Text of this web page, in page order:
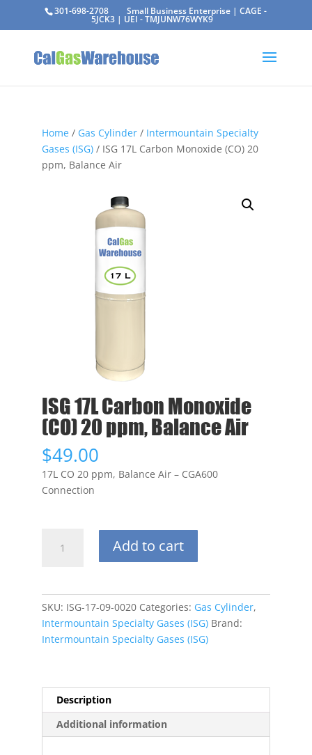
301-698-2708 Small Business Enterprise | CAGE -
5JCK3 | UEI - TMJUNW76WYK9
Home/ Gas Cylinder/ Intermountain Specialty
Gases (ISG)/ ISG 17L Carbon Monoxide (CO) 20
ppm, Balance Air
ISG 17L Carbon Monoxide
(CO) 20 ppm, Balance Air
$49.00
17L CO 20 ppm, Balance Air – CGA600
Connection
Add to cart
SKU: ISG-17-09-0020 Categories: Gas Cylinder,
Intermountain Specialty Gases (ISG) Brand:
Intermountain Specialty Gases (ISG)
Description
Additional information